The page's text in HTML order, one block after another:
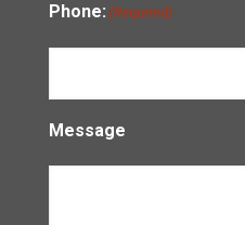
Phone: (Required)
Message